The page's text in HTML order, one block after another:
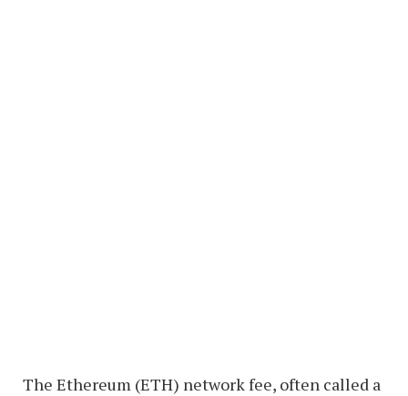
The Ethereum (ETH) network fee, often called a